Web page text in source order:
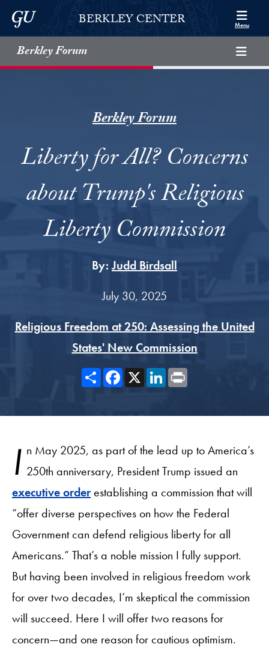
Skip to Berkley Center Navigation
Skip to content
Georgetown UniversityBERKLEY CENTER Menu
Berkley Forum
Berkley Forum
Liberty for All? Concerns
about Trump's Religious
Liberty Commission
By:Judd Birdsall
July 30, 2025
Religious Freedom at 250: Assessing the United
States' New Commission
ShareFacebook
X LinkedIn
I n May 2025, as part of the lead up to America’s
250th anniversary, President Trump issued an
executive orderestablishing a commission that will
“offer diverse perspectives on how the Federal
Government can defend religious liberty for all
Americans.” That’s a noble mission I fully support.
But having been involved in religious freedom work
for over two decades, I’m skeptical the commission
will succeed. Here I will offer two reasons for
concern—and one reason for cautious optimism.